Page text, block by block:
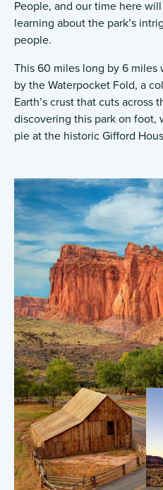
People, and our time here
learning about the park’s
people.
This 60 miles long by 6 miles
by the Waterpocket Fold, a
Earth’s crust that cuts across
discovering this park on foot,
pie at the historic Gifford